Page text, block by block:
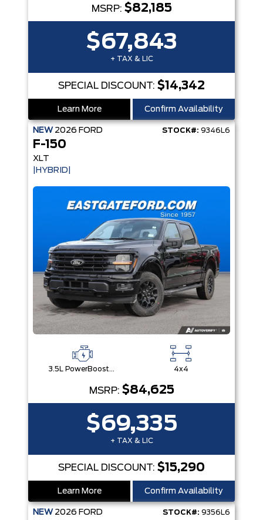
MSRP: $82,185
$67,843
+ TAX & LIC
SPECIAL DISCOUNT: $14,342
Learn More Confirm Availability
NEW 2026 FORD STOCK#: 9346L6
F-150
XLT
|HYBRID|
3.5L PowerBoost® Full Hybrid V6 Engine 4x4
MSRP: $84,625
$69,335
+ TAX & LIC
SPECIAL DISCOUNT: $15,290
Learn More Confirm Availability
NEW 2026 FORD STOCK#: 9356L6